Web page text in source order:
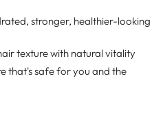
stronger, healthier-looking
texture with natural vitality
that's safe for you and the